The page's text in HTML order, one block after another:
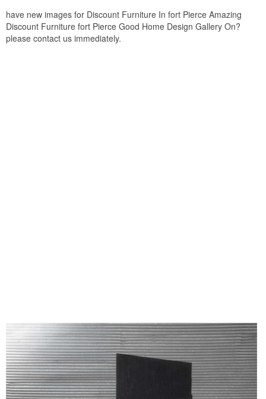
have new images for Discount Furniture In fort Pierce Amazing
Discount Furniture fort Pierce Good Home Design Gallery On?
please contact us immediately.